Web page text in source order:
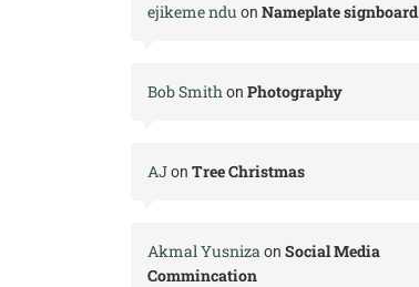
ejikeme ndu on Nameplate signboard
Bob Smithon Photography
AJon Tree Christmas
Akmal Yusnizaon Social Media
Commincation